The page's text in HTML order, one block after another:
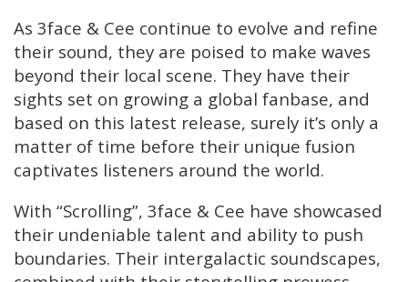
As 3face & Cee continue to evolve and refine
their sound, they are poised to make waves
beyond their local scene. They have their
sights set on growing a global fanbase, and
based on this latest release, surely it’s only a
matter of time before their unique fusion
captivates listeners around the world.
With “Scrolling”, 3face & Cee have showcased
their undeniable talent and ability to push
boundaries. Their intergalactic soundscapes,